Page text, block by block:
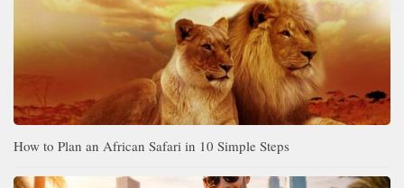
How to Plan an African Safari in 10 Simple Steps